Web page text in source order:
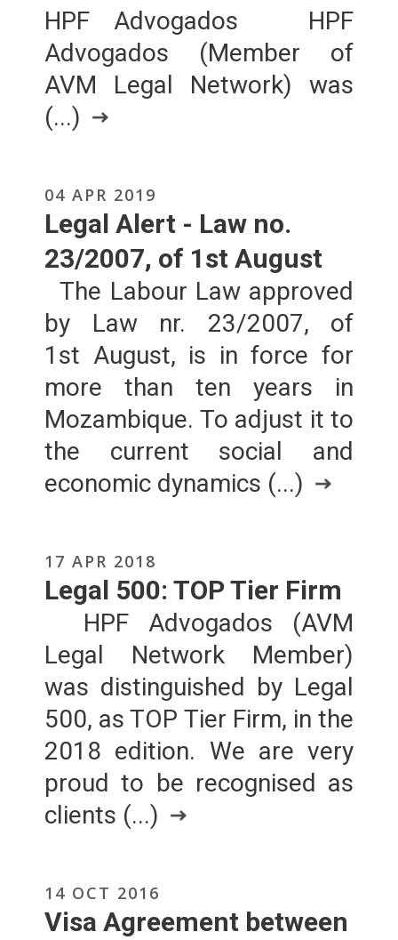
HPF Advogados HPF
Advogados (Member of
AVM Legal Network) was
(...)
04 APR 2019
Legal Alert - Law no.
23/2007, of 1st August
The Labour Law approved
by Law nr. 23/2007, of
1st August, is in force for
more than ten years in
Mozambique. To adjust it to
the current social and
economic dynamics (...)
17 APR 2018
Legal 500: TOP Tier Firm
HPF Advogados (AVM
Legal Network Member)
was distinguished by Legal
500, as TOP Tier Firm, in the
2018 edition. We are very
proud to be recognised as
clients (...)
14 OCT 2016
Visa Agreement between